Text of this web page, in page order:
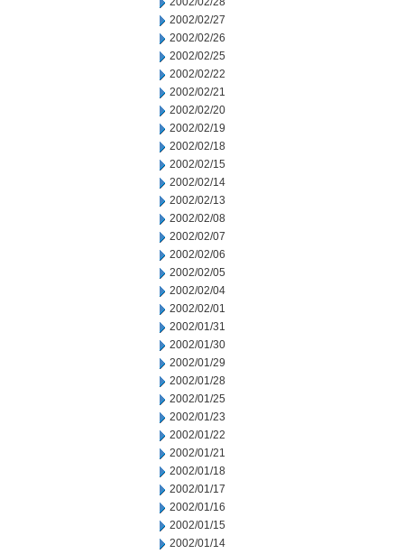
2002/02/27
2002/02/26
2002/02/25
2002/02/22
2002/02/21
2002/02/20
2002/02/19
2002/02/18
2002/02/15
2002/02/14
2002/02/13
2002/02/08
2002/02/07
2002/02/06
2002/02/05
2002/02/04
2002/02/01
2002/01/31
2002/01/30
2002/01/29
2002/01/28
2002/01/25
2002/01/23
2002/01/22
2002/01/21
2002/01/18
2002/01/17
2002/01/16
2002/01/15
2002/01/14